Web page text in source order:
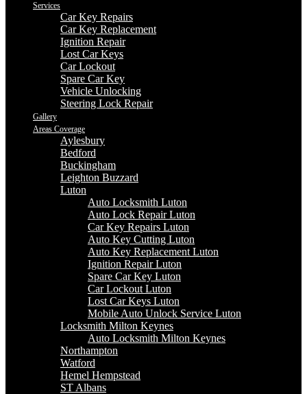
Services
Car Key Repairs
Car Key Replacement
Ignition Repair
Lost Car Keys
Car Lockout
Spare Car Key
Vehicle Unlocking
Steering Lock Repair
Gallery
Areas Coverage
Aylesbury
Bedford
Buckingham
Leighton Buzzard
Luton
Auto Locksmith Luton
Auto Lock Repair Luton
Car Key Repairs Luton
Auto Key Cutting Luton
Auto Key Replacement Luton
Ignition Repair Luton
Spare Car Key Luton
Car Lockout Luton
Lost Car Keys Luton
Mobile Auto Unlock Service Luton
Locksmith Milton Keynes
Auto Locksmith Milton Keynes
Northampton
Watford
Hemel Hempstead
ST Albans